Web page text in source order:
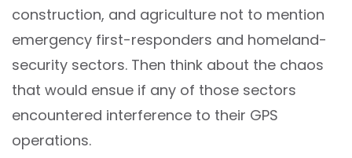
construction, and agriculture not to mention
emergency first-responders and homeland-
security sectors. Then think about the chaos
that would ensue if any of those sectors
encountered interference to their GPS
operations.